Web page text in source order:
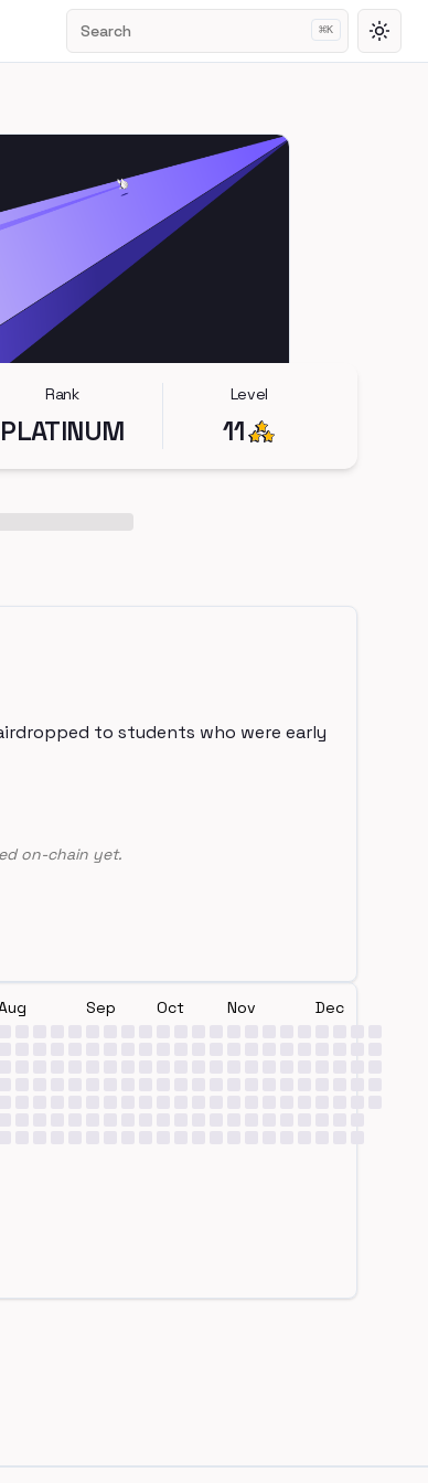
Search ⌘K
Rank
PLATINUM
Level
11
to students who were early
on-chain yet.
Sep Oct Nov Dec